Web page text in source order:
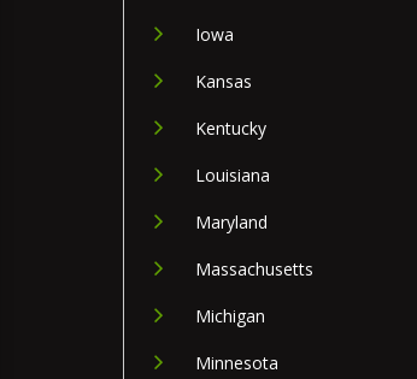
Iowa
Kansas
Kentucky
Louisiana
Maryland
Massachusetts
Michigan
Minnesota